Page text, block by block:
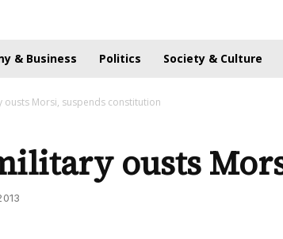
& Business Politics Society & Culture
ousts Morsi, suspends constitution
ousts